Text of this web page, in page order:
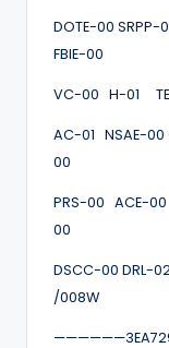
DOTE-00
FBIE-00
VC-00 H-01
AC-01 NSAE-
00
PRS-00 ACE-
00
DSCC-00 DRL-
/008W
——————3EA729